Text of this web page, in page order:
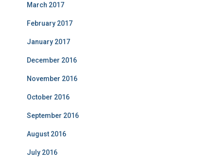
March 2017
February 2017
January 2017
December 2016
November 2016
October 2016
September 2016
August 2016
July 2016